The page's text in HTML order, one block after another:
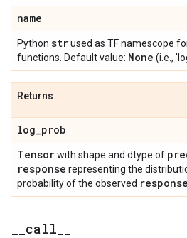
name
Python strused as TF namescope
functions. Default value: None (i.e.,
Returns
log_prob
Tensorwith shape and dtype of
response representing the
probability of the observed response
call